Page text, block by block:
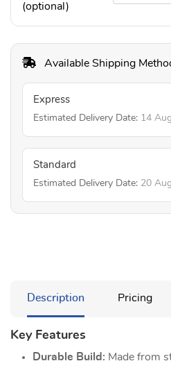
(optional)
Available Shipping
Express
Estimated Delivery Date: 14
Standard
Estimated Delivery Date: 20
Description Pricing
Key Features
Durable Build: Made from